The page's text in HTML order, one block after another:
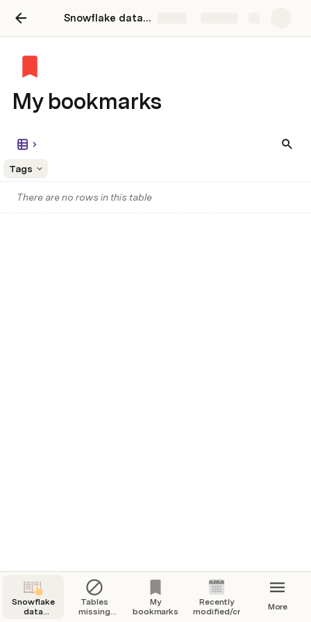
Snowflake data catalog and discovery
My bookmarks
Tags
There are no rows in this table
Snowflake
data
Tables
missing
My
bookmarks
Recently
modified/created
More